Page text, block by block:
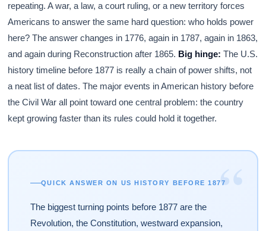
repeating. A war, a law, a court ruling, or a new territory forces
Americans to answer the same hard question: who holds power
here? The answer changes in 1776, again in 1787, again in 1863,
and again during Reconstruction after 1865. Big hinge: The U.S.
history timeline before 1877 is really a chain of power shifts, not
a neat list of dates. The major events in American history before
the Civil War all point toward one central problem: the country
kept growing faster than its rules could hold it together.
“
QUICK ANSWER ON US HISTORY BEFORE 1877
The biggest turning points before 1877 are the
Revolution, the Constitution, westward expansion,